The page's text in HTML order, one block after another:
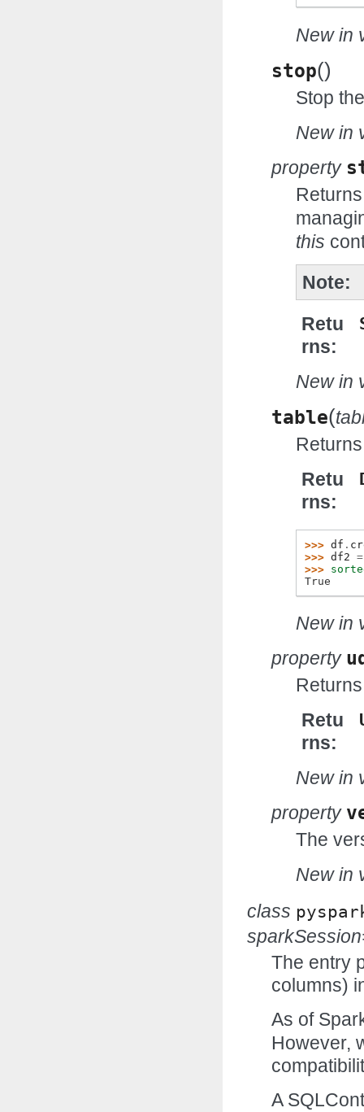
New in
stop()
Stop
New in
property
this
Note
Retu
rns
New in
table(
Retu
rns
>>> df .
>>> df2 =
>>>
True
New in
property
Retu
rns
New in
property
The
New in
class
The entry
columns)
As of
However,
A